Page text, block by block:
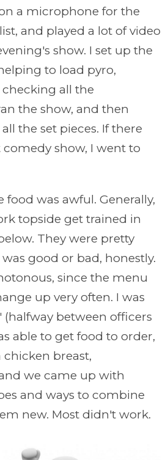
a microphone for the
and played a lot of video
show. I set up the
to load pyro,
all the
the show, and then
the set pieces. If there
show, I went to
food was awful. Generally,
topside get trained in
They were pretty
good or bad, honestly.
since the menu
up very often. I was
(halfway between officers
able to get food to order,
chicken breast,
we came up with
and ways to combine
new. Most didn't work.